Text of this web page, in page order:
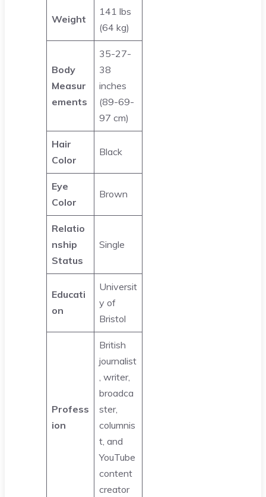
Weight
141 lbs
(64 kg)
Body
Measur
ements
35-27-
38
inches
(89-69-
97 cm)
Hair
Color
Black
Eye
Color
Brown
Relatio
nship
Status
Single
Educati
on
Universit
y of
Bristol
Profess
ion
British
journalist
, writer,
broadca
ster,
columnis
t, and
YouTube
content
creator